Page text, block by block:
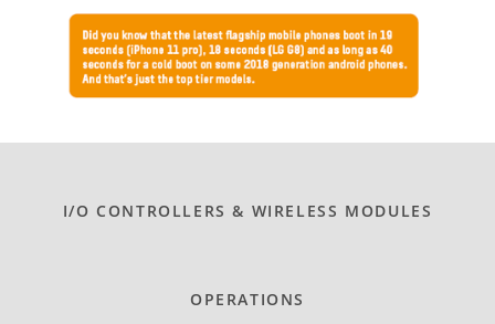
I/O CONTROLLERS & WIRELESS MODULES
OPERATIONS